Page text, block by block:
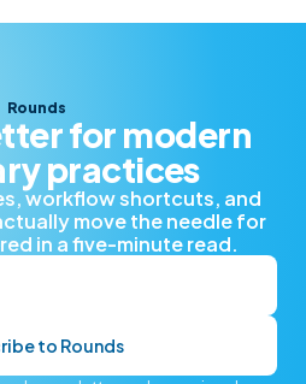
Rounds
for modern
practices
workflow shortcuts, and
move the needle for
in a five-minute read.
to Rounds